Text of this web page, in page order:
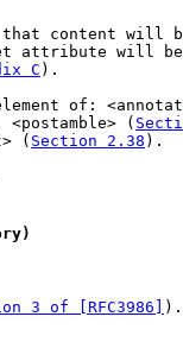
content will
attribute will
C).
of:
<postamble> (
( Section 2.38 ).
3 of [RFC3986] ).